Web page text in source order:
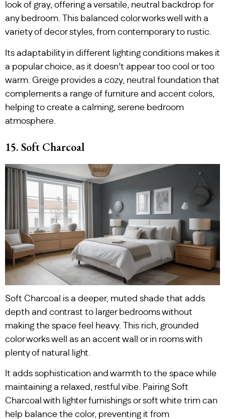
look of gray, offering a versatile, neutral backdrop for
any bedroom. This balanced color works well with a
variety of decor styles, from contemporary to rustic.
Its adaptability in different lighting conditions makes it
a popular choice, as it doesn’t appear too cool or too
warm. Greige provides a cozy, neutral foundation that
complements a range of furniture and accent colors,
helping to create a calming, serene bedroom
atmosphere.
15. Soft Charcoal
Soft Charcoal is a deeper, muted shade that adds
depth and contrast to larger bedrooms without
making the space feel heavy. This rich, grounded
color works well as an accent wall or in rooms with
plenty of natural light.
It adds sophistication and warmth to the space while
maintaining a relaxed, restful vibe. Pairing Soft
Charcoal with lighter furnishings or soft white trim can
help balance the color, preventing it from